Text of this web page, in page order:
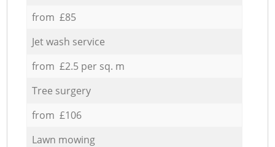
from £85
Jet wash service
from £2.5 per sq. m
Tree surgery
from £106
Lawn mowing